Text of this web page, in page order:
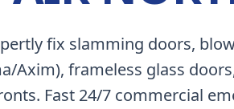
fix slamming doors,
Axim), frameless glass
Fast 24/7 commercial